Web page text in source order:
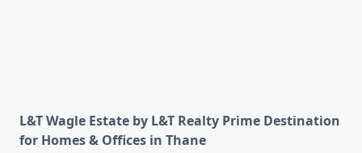
L&T Wagle Estate by L&T Realty Prime Destination
for Homes & Offices in Thane